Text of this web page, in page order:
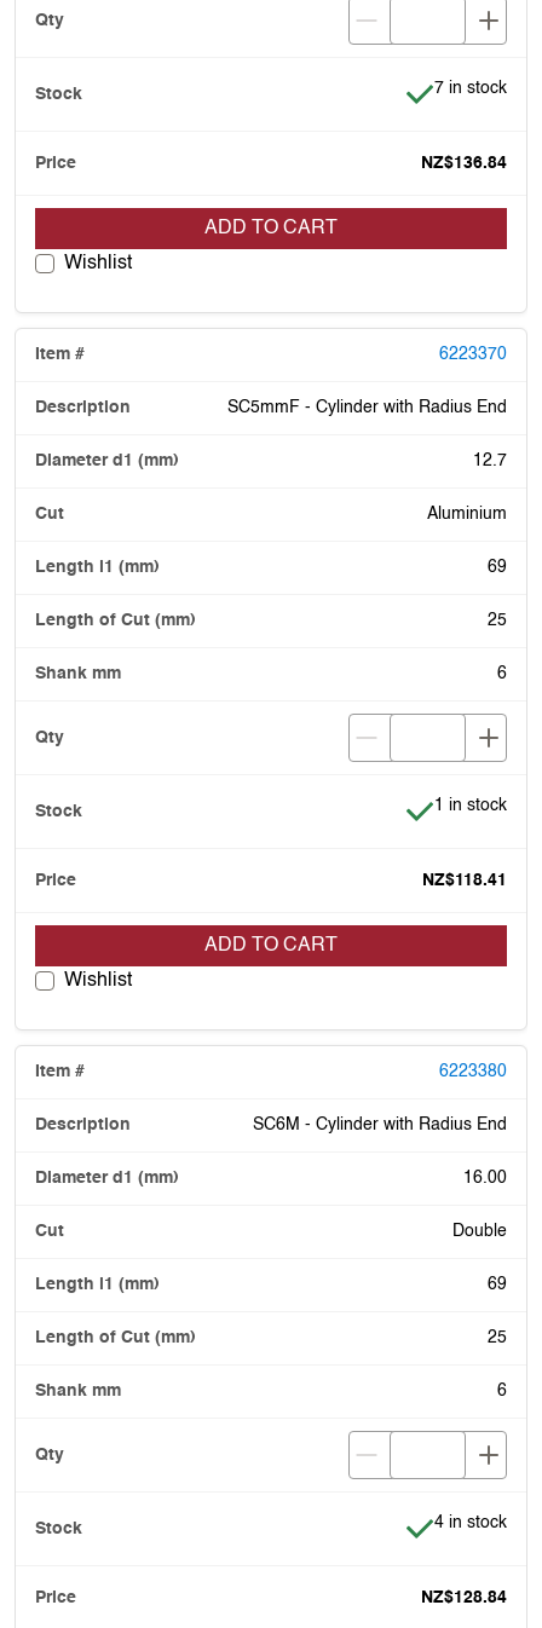
Item is in
7 in stock
NZ$136.84
ADD TO CART
Wishlist
6223370
SC5mmF - Cylinder with Radius End
12.7
Aluminium
69
25
6
Item is in
1 in stock
NZ$118.41
ADD TO CART
Wishlist
6223380
SC6M - Cylinder with Radius End
16.00
Double
69
25
6
Item is in
4 in stock
NZ$128.84